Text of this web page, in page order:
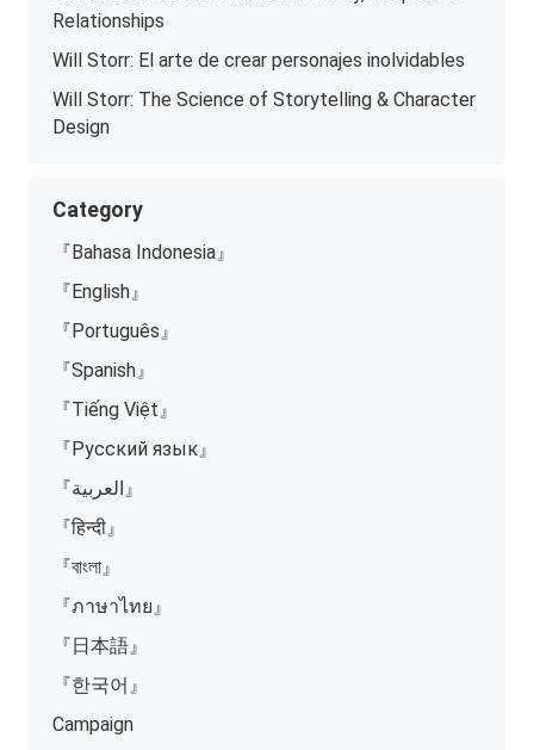
Relationships
Will Storr: El arte de crear personajes inolvidables
Will Storr: The Science of Storytelling & Character
Design
Category
『Bahasa Indonesia』
『English』
『Português』
『Spanish』
『Tiếng Việt』
『Русский язык』
『العربية』
『हिन्दी』
『বাংলা』
『ภาษาไทย』
『日本語』
『한국어』
Campaign